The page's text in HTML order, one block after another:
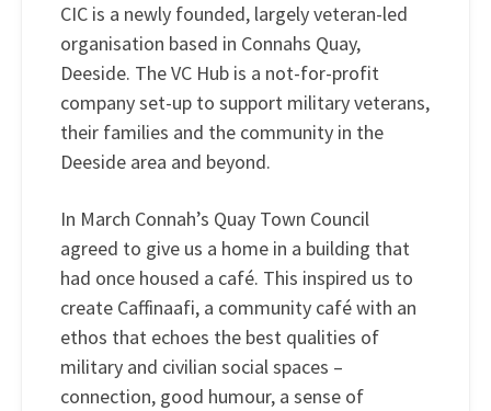
CIC is a newly founded, largely veteran-led
organisation based in Connahs Quay,
Deeside. The VC Hub is a not-for-profit
company set-up to support military veterans,
their families and the community in the
Deeside area and beyond.
In March Connah’s Quay Town Council
agreed to give us a home in a building that
had once housed a café. This inspired us to
create Caffinaafi, a community café with an
ethos that echoes the best qualities of
military and civilian social spaces –
connection, good humour, a sense of